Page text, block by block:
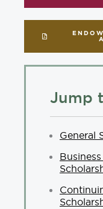
Jump
General